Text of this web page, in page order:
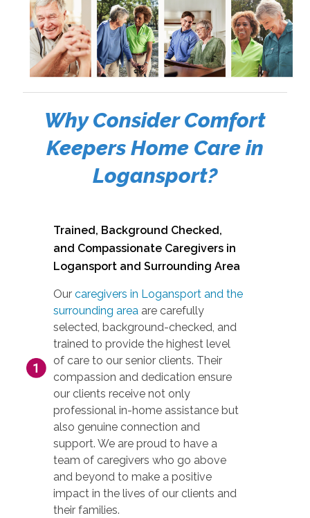
Why Consider Comfort
Keepers Home Care in
Logansport?
Trained, Background Checked,
and Compassionate Caregivers in
Logansport and Surrounding Area
Our caregivers in Logansport and the
surrounding areaare carefully
selected, background-checked, and
trained to provide the highest level
of care to our senior clients. Their
compassion and dedication ensure
our clients receive not only
professional in-home assistance but
also genuine connection and
support. We are proud to have a
team of caregivers who go above
and beyond to make a positive
impact in the lives of our clients and
their families.